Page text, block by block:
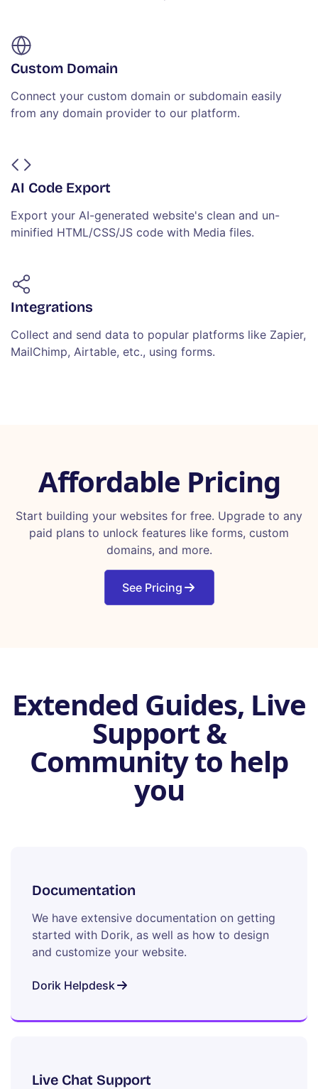
Custom Domain
Connect your custom domain or subdomain easily
from any domain provider to our platform.
AI Code Export
Export your AI-generated website's clean and un-
minified HTML/CSS/JS code with Media files.
Integrations
Collect and send data to popular platforms like Zapier,
MailChimp, Airtable, etc., using forms.
Affordable Pricing
Start building your websites for free. Upgrade to any
paid plans to unlock features like forms, custom
domains, and more.
See Pricing
Extended Guides, Live
Support &
Community to help
you
Documentation
We have extensive documentation on getting
started with Dorik, as well as how to design
and customize your website.
Dorik Helpdesk
Live Chat Support